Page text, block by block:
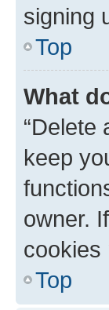
signing
Top
What
“Delete
keep
owner.
cookies
Top